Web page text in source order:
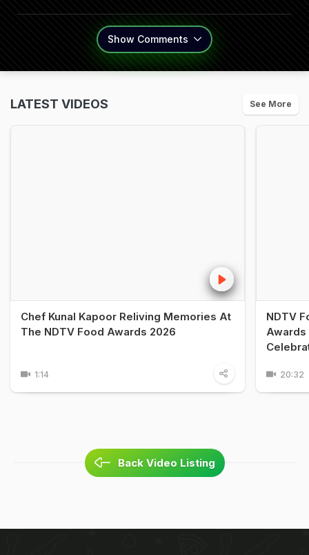
Show Comments
LATEST VIDEOS See More
Chef Kunal Kapoor Reliving Memories At
The NDTV Food Awards 2026
1:14
NDTV
Awards
20:32
Back Video Listing